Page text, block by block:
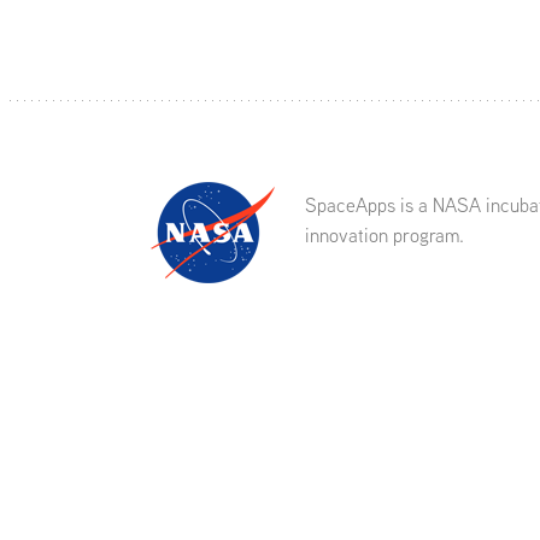
SpaceApps is a NASA
innovation program.